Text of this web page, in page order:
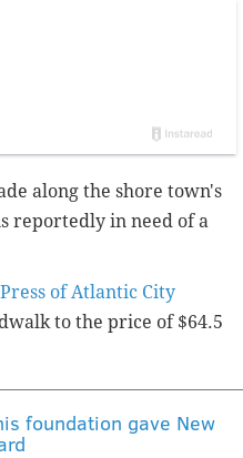
along the shore town's
reportedly in need of a
Press of Atlantic City
to the price of $64.5
foundation gave New